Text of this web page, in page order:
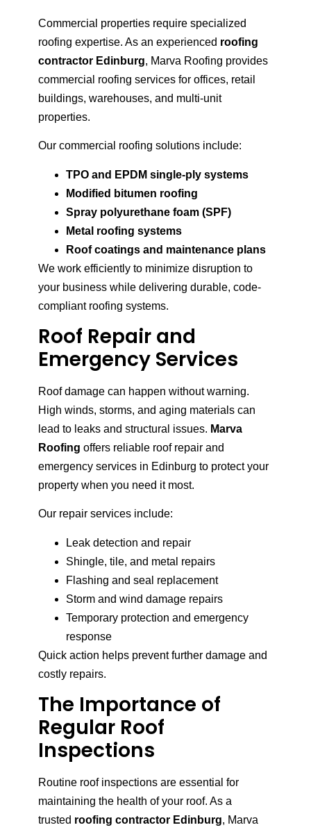
Commercial properties require specialized
roofing expertise. As an experienced roofing
contractor Edinburg, Marva Roofing provides
commercial roofing services for offices, retail
buildings, warehouses, and multi-unit
properties.
Our commercial roofing solutions include:
TPO and EPDM single-ply systems
Modified bitumen roofing
Spray polyurethane foam (SPF)
Metal roofing systems
Roof coatings and maintenance plans
We work efficiently to minimize disruption to
your business while delivering durable, code-
compliant roofing systems.
Roof Repair and
Emergency Services
Roof damage can happen without warning.
High winds, storms, and aging materials can
lead to leaks and structural issues. Marva
Roofing offers reliable roof repair and
emergency services in Edinburg to protect your
property when you need it most.
Our repair services include:
Leak detection and repair
Shingle, tile, and metal repairs
Flashing and seal replacement
Storm and wind damage repairs
Temporary protection and emergency
response
Quick action helps prevent further damage and
costly repairs.
The Importance of
Regular Roof
Inspections
Routine roof inspections are essential for
maintaining the health of your roof. As a
trusted roofing contractor Edinburg, Marva